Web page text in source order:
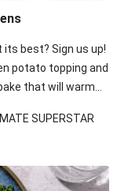
best? Sign us up!
potato topping and
that will warm
SUPERSTAR